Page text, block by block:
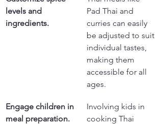
levels and
ingredients.
Pad Thai and
curries can easily
be adjusted to suit
individual tastes,
making them
accessible for all
ages.
Engage children in
meal preparation.
Involving kids in
cooking Thai